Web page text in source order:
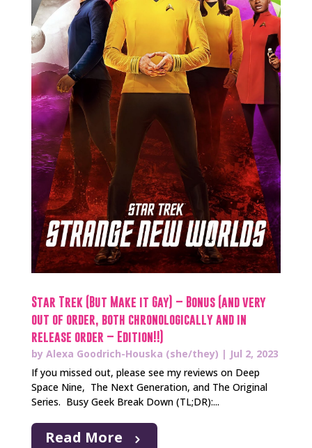
Star Trek (But Make it Gay) – Bonus (and very
out of order, both chronologically and in
release order – Edition!!)
by Alexa Goodrich-Houska (she/they) | Jul 2, 2023
If you missed out, please see my reviews on Deep
Space Nine, The Next Generation, and The Original
Series. Busy Geek Break Down (TL;DR):...
Read More